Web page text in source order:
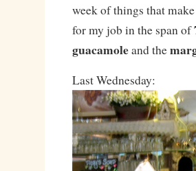
week of things that
for my job in the span of
guacamoleand the
Last Wednesday: